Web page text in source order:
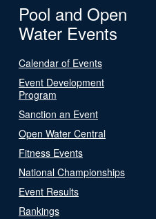
Pool and Open
Water Events
Calendar of Events
Event Development
Program
Sanction an Event
Open Water Central
Fitness Events
National Championships
Event Results
Rankings